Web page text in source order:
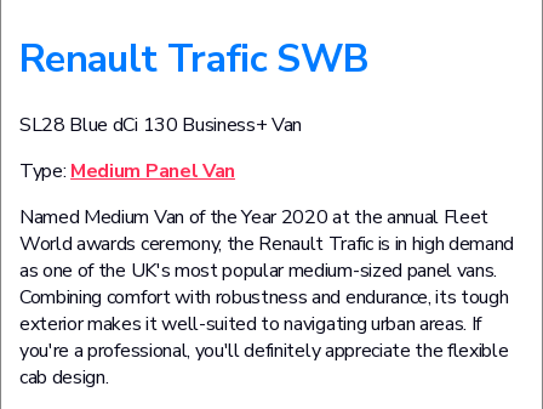
Renault Trafic SWB
SL28 Blue dCi 130 Business+ Van
Type: Medium Panel Van
Named Medium Van of the Year 2020 at the annual Fleet
World awards ceremony, the Renault Trafic is in high demand
as one of the UK's most popular medium-sized panel vans.
Combining comfort with robustness and endurance, its tough
exterior makes it well-suited to navigating urban areas. If
you're a professional, you'll definitely appreciate the flexible
cab design.